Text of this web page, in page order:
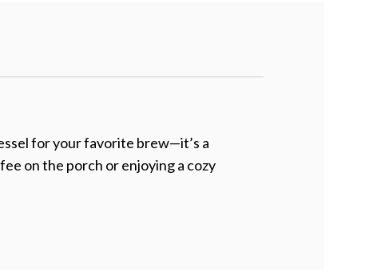
for your favorite brew—it’s a
on the porch or enjoying a cozy